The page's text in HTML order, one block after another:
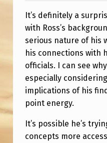
It’s definitely a
with Ross’s
serious nature of his
his connections with
officials. I can see
especially
implications of his
point energy.
It’s possible he’s
concepts more